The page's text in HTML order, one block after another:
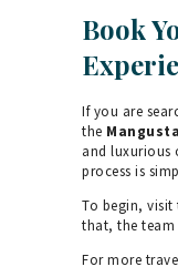
Book
If you are
the
and
process is
To begin, visit
that, the team
For more